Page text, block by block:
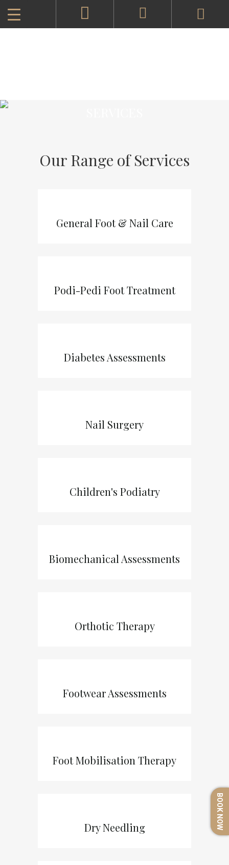
Our Range of Services
General Foot & Nail Care
Podi-Pedi Foot Treatment
Diabetes Assessments
Nail Surgery
Children's Podiatry
Biomechanical Assessments
Orthotic Therapy
Footwear Assessments
Foot Mobilisation Therapy
Dry Needling BOOK NOW